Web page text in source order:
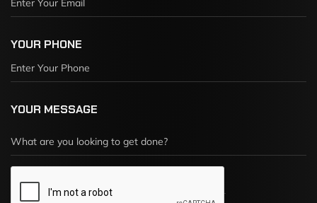
YOUR PHONE
YOUR MESSAGE